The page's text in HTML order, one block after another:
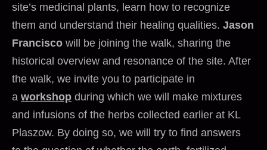
site’s medicinal plants, learn how to recognize
them and understand their healing qualities. Jason
Francisco will be joining the walk, sharing the
historical overview and resonance of the site. After
the walk, we invite you to participate in
a workshop during which we will make mixtures
and infusions of the herbs collected earlier at KL
Plaszow. By doing so, we will try to find answers